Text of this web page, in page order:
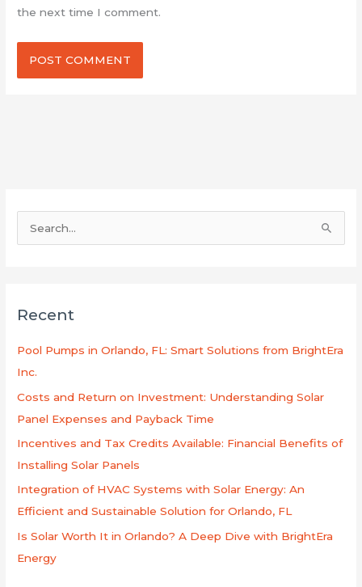
the next time I comment.
c
Recent
Pool Pumps in Orlando, FL: Smart Solutions from BrightEra
Inc.
Costs and Return on Investment: Understanding Solar
Panel Expenses and Payback Time
Incentives and Tax Credits Available: Financial Benefits of
Installing Solar Panels
Integration of HVAC Systems with Solar Energy: An
Efficient and Sustainable Solution for Orlando, FL
Is Solar Worth It in Orlando? A Deep Dive with BrightEra
Energy